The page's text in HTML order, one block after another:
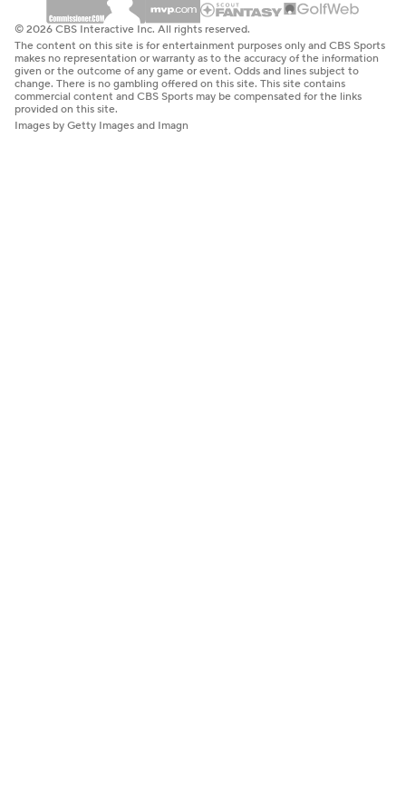
© 2026 CBS Interactive Inc. All rights reserved.
The content on this site is for entertainment purposes only and CBS Sports
makes no representation or warranty as to the accuracy of the information
given or the outcome of any game or event. Odds and lines subject to
change. There is no gambling offered on this site. This site contains
commercial content and CBS Sports may be compensated for the links
provided on this site.
Images by Getty Images and Imagn